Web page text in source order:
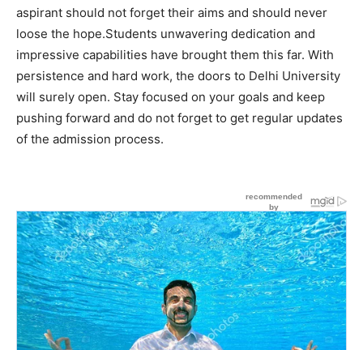
aspirant should not forget their aims and should never
loose the hope.Students unwavering dedication and
impressive capabilities have brought them this far. With
persistence and hard work, the doors to Delhi University
will surely open. Stay focused on your goals and keep
pushing forward and do not forget to get regular updates
of the admission process.